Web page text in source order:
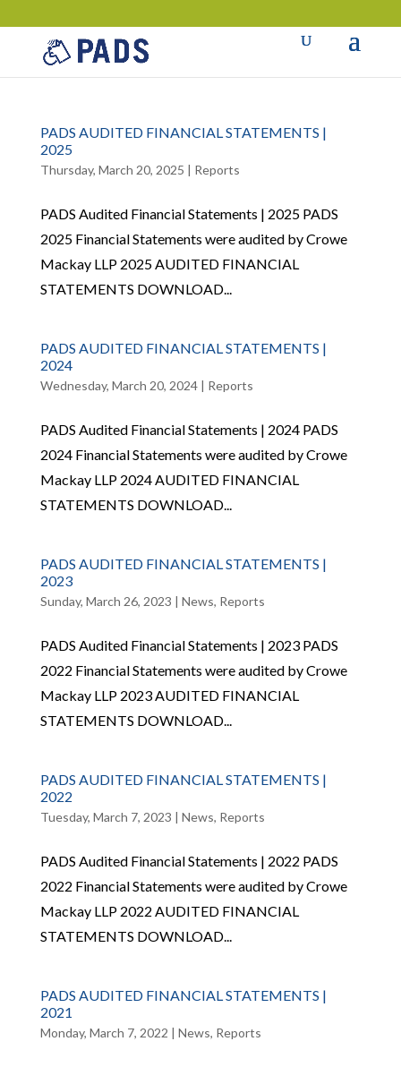
PADS AUDITED FINANCIAL STATEMENTS |
2025
Thursday, March 20, 2025 | Reports
PADS Audited Financial Statements | 2025 PADS
2025 Financial Statements were audited by Crowe
Mackay LLP 2025 AUDITED FINANCIAL
STATEMENTS DOWNLOAD...
PADS AUDITED FINANCIAL STATEMENTS |
2024
Wednesday, March 20, 2024| Reports
PADS Audited Financial Statements | 2024 PADS
2024 Financial Statements were audited by Crowe
Mackay LLP 2024 AUDITED FINANCIAL
STATEMENTS DOWNLOAD...
PADS AUDITED FINANCIAL STATEMENTS |
2023
Sunday, March 26, 2023 | News, Reports
PADS Audited Financial Statements | 2023 PADS
2022 Financial Statements were audited by Crowe
Mackay LLP 2023 AUDITED FINANCIAL
STATEMENTS DOWNLOAD...
PADS AUDITED FINANCIAL STATEMENTS |
2022
Tuesday, March 7, 2023 | News, Reports
PADS Audited Financial Statements | 2022 PADS
2022 Financial Statements were audited by Crowe
Mackay LLP 2022 AUDITED FINANCIAL
STATEMENTS DOWNLOAD...
PADS AUDITED FINANCIAL STATEMENTS |
2021
Monday, March 7, 2022 | News, Reports